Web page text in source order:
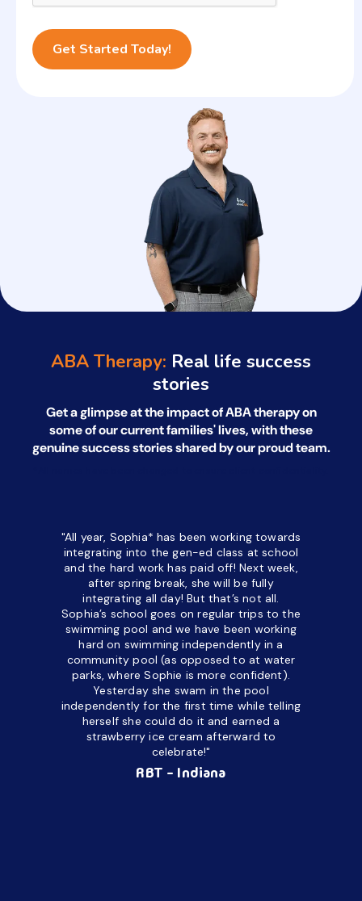
ABA Therapy: Real life success
stories
Get a glimpse at the impact of ABA therapy on
some of our current families' lives, withthese
genuine success stories shared by our proud team.
"All year, Sophia* has been working towards
integrating into the gen-ed class at school
and the hard work has paid off! Next week,
after spring break, she will be fully
integrating all day!But that’s not all.
Sophia’s school goes on regular trips to the
swimming pool and we have been working
hard on swimming independently in a
community pool (as opposed to at water
parks, where Sophie is more confident).
Yesterday she swam in the pool
independently for the first time while telling
herself she could do it and earned a
strawberry ice cream afterward to
celebrate!"
RBT - Indiana